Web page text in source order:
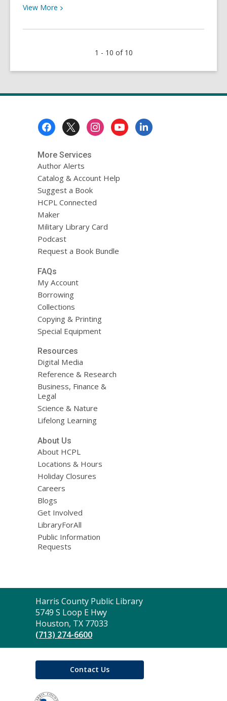
View More View
about
Voters
Rolls:
You
Still
Registered?
1 - 10 of 10
More Services
Author Alerts
Catalog & Account Help
Suggest a Book
HCPL Connected
Maker
Military Library Card
Podcast
Request a Book Bundle
FAQs
My Account
Borrowing
Collections
Copying & Printing
Special Equipment
Resources
Digital Media
Reference & Research
Business, Finance &
Legal
Science & Nature
Lifelong Learning
About Us
About HCPL
Locations & Hours
Holiday Closures
Careers
Blogs
Get Involved
LibraryForAll
Public Information
Requests
Contact
the
Library
Harris County Public Library
5749 S Loop E Hwy
Houston, TX 77033
(713) 274-6600
Contact Us